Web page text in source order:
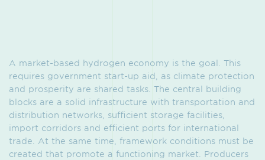
A market-based hydrogen economy is the goal. This
requires government start-up aid, as climate protection
and prosperity are shared tasks. The central building
blocks are a solid infrastructure with transportation and
distribution networks, sufficient storage facilities,
import corridors and efficient ports for international
trade. At the same time, framework conditions must be
created that promote a functioning market. Producers